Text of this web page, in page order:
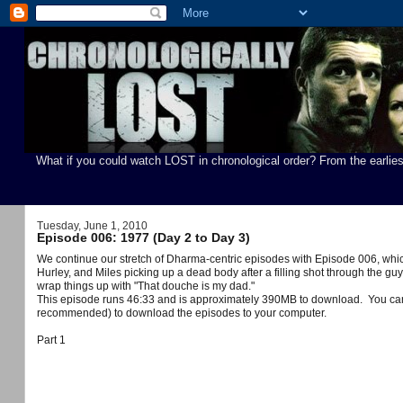
What if you could watch LOST in chronological order? From the
Tuesday, June 1, 2010
Episode 006: 1977 (Day 2 to Day 3)
We continue our stretch of Dharma-centric episodes with Episode 006,
Hurley, and Miles picking up a dead body after a filling shot through the
wrap things up with "That douche is my dad."
This episode runs 46:33 and is approximately 390MB to download. You
recommended) to download the episodes to your computer.
Part 1